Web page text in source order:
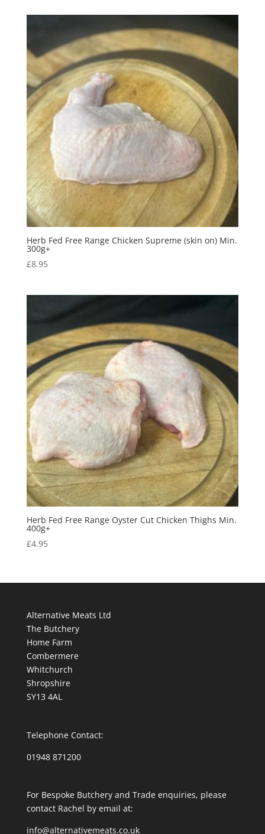
Herb Fed Free Range Chicken Supreme (skin on) Min.
300g+
£8.95
Herb Fed Free Range Oyster Cut Chicken Thighs Min.
400g+
£4.95
Alternative Meats Ltd
The Butchery
Home Farm
Combermere
Whitchurch
Shropshire
SY13 4AL
Telephone Contact:
01948 871200
For Bespoke Butchery and Trade enquiries, please
contact Rachel by email at:
info@alternativemeats.co.uk